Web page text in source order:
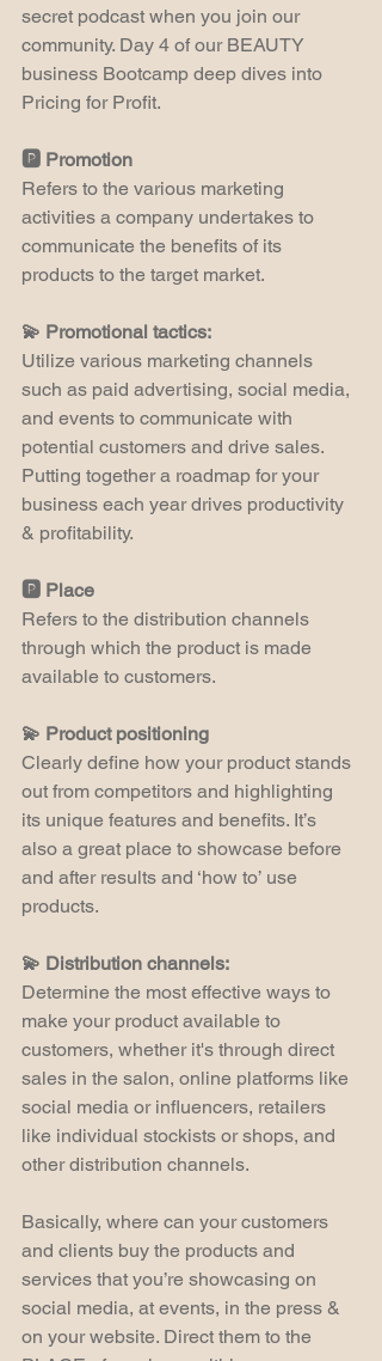
secret podcast when you join our
community. Day 4 of our BEAUTY
business Bootcamp deep dives into
Pricing for Profit.
🅿️ Promotion
Refers to the various marketing
activities a company undertakes to
communicate the benefits of its
products to the target market.
💫 Promotional tactics:
Utilize various marketing channels
such as paid advertising, social media,
and events to communicate with
potential customers and drive sales.
Putting together a roadmap for your
business each year drives productivity
& profitability.
🅿️ Place
Refers to the distribution channels
through which the product is made
available to customers.
💫 Product positioning
Clearly define how your product stands
out from competitors and highlighting
its unique features and benefits. It’s
also a great place to showcase before
and after results and ‘how to’ use
products.
💫 Distribution channels:
Determine the most effective ways to
make your product available to
customers, whether it's through direct
sales in the salon, online platforms like
social media or influencers, retailers
like individual stockists or shops, and
other distribution channels.
Basically, where can your customers
and clients buy the products and
services that you’re showcasing on
social media, at events, in the press &
on your website. Direct them to the